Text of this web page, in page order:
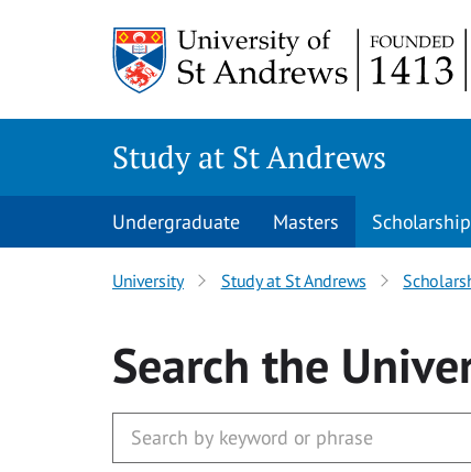
Study at St Andrews
Undergraduate Masters
University Study at St Andrews
Search the